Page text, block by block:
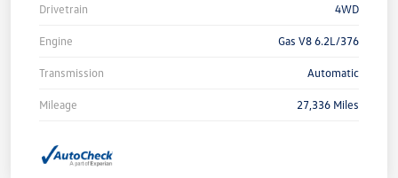
Drivetrain 4WD
Engine Gas V8 6.2L/376
Transmission Automatic
Mileage 27,336 Miles